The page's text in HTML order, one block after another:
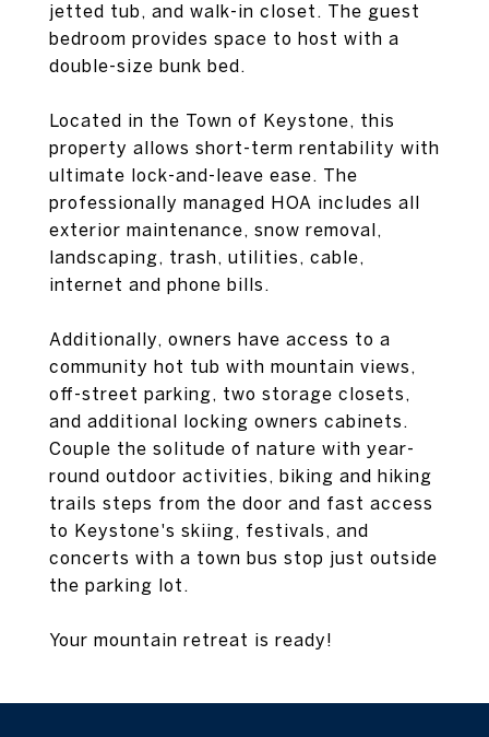
jetted tub, and walk-in closet. The guest
bedroom provides space to host with a
double-size bunk bed.
Located in the Town of Keystone, this
property allows short-term rentability with
ultimate lock-and-leave ease. The
professionally managed HOA includes all
exterior maintenance, snow removal,
landscaping, trash, utilities, cable,
internet and phone bills.
Additionally, owners have access to a
community hot tub with mountain views,
off-street parking, two storage closets,
and additional locking owners cabinets.
Couple the solitude of nature with year-
round outdoor activities, biking and hiking
trails steps from the door and fast access
to Keystone's skiing, festivals, and
concerts with a town bus stop just outside
the parking lot.
Your mountain retreat is ready!